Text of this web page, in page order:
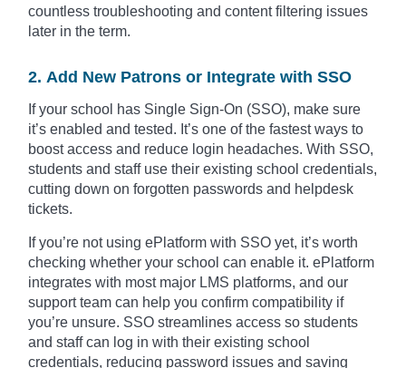
countless troubleshooting and content filtering issues
later in the term.
2. Add New Patrons or Integrate with SSO
If your school has Single Sign-On (SSO), make sure
it’s enabled and tested. It’s one of the fastest ways to
boost access and reduce login headaches. With SSO,
students and staff use their existing school credentials,
cutting down on forgotten passwords and helpdesk
tickets.
If you’re not using ePlatform with SSO yet, it’s worth
checking whether your school can enable it. ePlatform
integrates with most major LMS platforms, and our
support team can help you confirm compatibility if
you’re unsure. SSO streamlines access so students
and staff can log in with their existing school
credentials, reducing password issues and saving